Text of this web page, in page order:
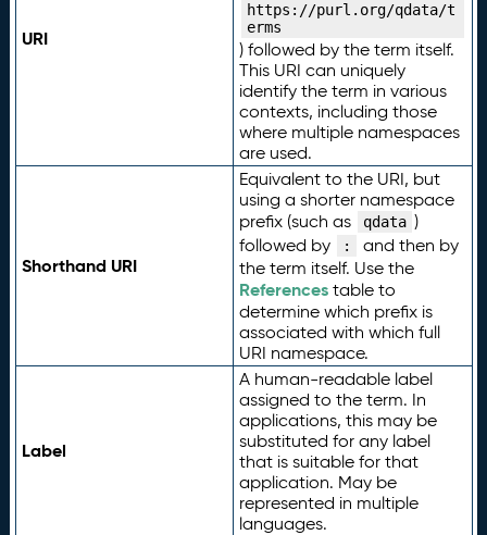
URI
https://purl.org/qdata/t
erms
) followed by the term itself.
This URI can uniquely
identify the term in various
contexts, including those
where multiple namespaces
are used.
Shorthand URI
Equivalent to the URI, but
using a shorter namespace
prefix (such as
qdata )
followed by
:
and then by
the term itself. Use the
Referencestable to
determine which prefix is
associated with which full
URI namespace.
Label
A human-readable label
assigned to the term. In
applications, this may be
substituted for any label
that is suitable for that
application. May be
represented in multiple
languages.